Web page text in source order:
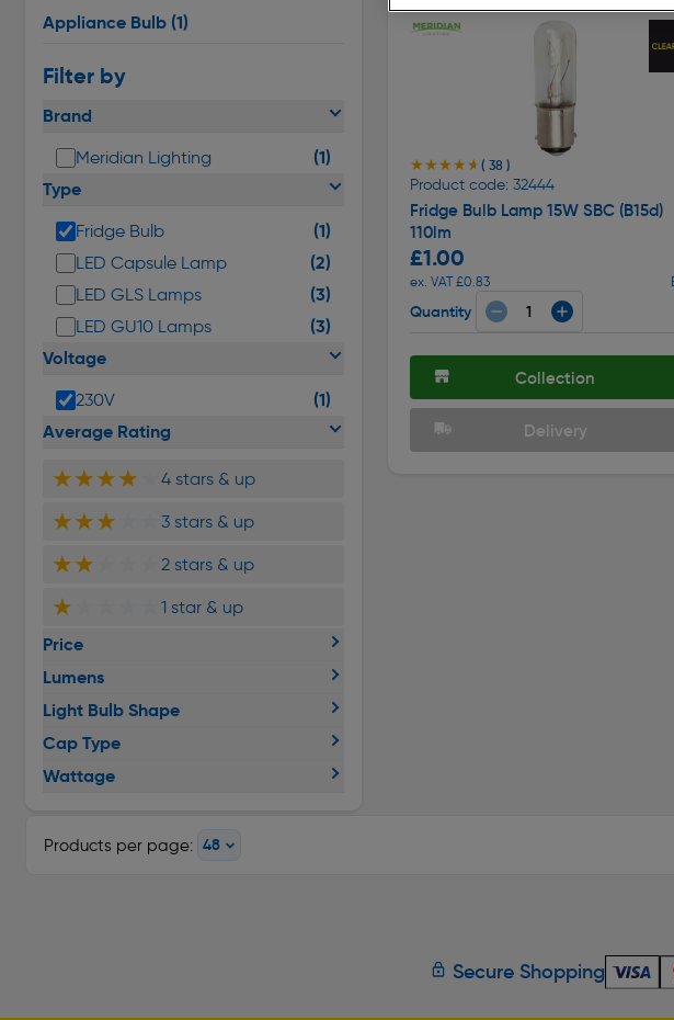
Appliance Bulb (1)
Filter by
Brand
Meridian Lighting
(1)
Type
Fridge Bulb (1)
LED Capsule Lamp (2)
LED GLS Lamps (3)
LED GU10 Lamps
(3)
Voltage
230V
(1)
Average Rating
★★★★ 4 stars & up
★★★ 3 stars & up
★★ 2 stars & up
★ 1 star & up
Price
Lumens
Light Bulb Shape
Cap Type
Wattage
★★★★★
★★★★★ ( 38 )
Product code: 32444
Fridge Bulb Lamp 15W SBC (B15d)
110lm
£1.00
ex. VAT £0.83
Quantity
Collection
Delivery
Products per page:
Secure Shopping